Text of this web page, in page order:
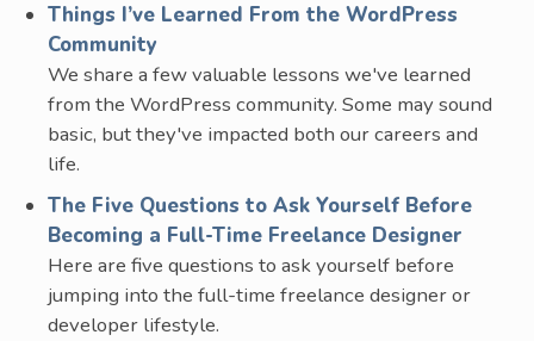
Things I’ve Learned From the WordPress
Community
We share a few valuable lessons we've learned
from the WordPress community. Some may sound
basic, but they've impacted both our careers and
life.
The Five Questions to Ask Yourself Before
Becoming a Full-Time Freelance Designer
Here are five questions to ask yourself before
jumping into the full-time freelance designer or
developer lifestyle.